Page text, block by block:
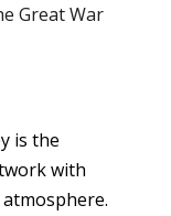
Great War
is the
with